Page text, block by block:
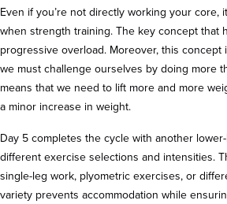
Even if you’re not directly working your core,
when strength training. The key concept that
progressive overload. Moreover, this concept
we must challenge ourselves by doing more
means that we need to lift more and more
a minor increase in weight.
Day 5 completes the cycle with another
different exercise selections and intensities.
single-leg work, plyometric exercises, or
variety prevents accommodation while